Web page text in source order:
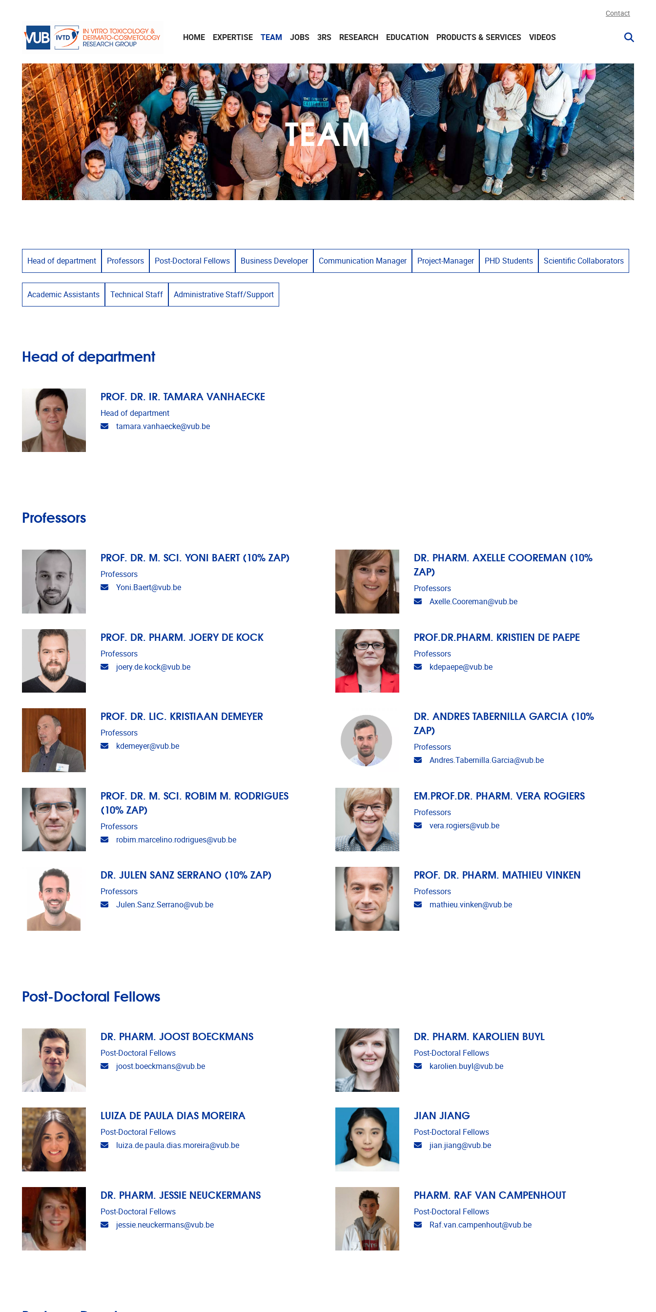
Contact
HOME EXPERTISE TEAM JOBS 3RS RESEARCH EDUCATION PRODUCTS & SERVICES VIDEOS
TEAM
Head of department Professors Post-Doctoral Fellows Business Developer Communication Manager Project-Manager PHD Students Scientific Collaborators
Academic Assistants Technical Staff Administrative Staff/Support
Head of department
PROF. DR. IR. TAMARA VANHAECKE
Head of department
Email address
tamara.vanhaecke@vub.be
Professors
PROF. DR. M. SCI. YONI BAERT (10% ZAP)
Professors
Email address
Yoni.Baert@vub.be
DR. PHARM. AXELLE COOREMAN (10%
ZAP)
Professors
Email address
Axelle.Cooreman@vub.be
PROF. DR. PHARM. JOERY DE KOCK
Professors
Email address
joery.de.kock@vub.be
PROF.DR.PHARM. KRISTIEN DE PAEPE
Professors
Email address
kdepaepe@vub.be
PROF. DR. LIC. KRISTIAAN DEMEYER
Professors
Email address
kdemeyer@vub.be
DR. ANDRES TABERNILLA GARCIA (10%
ZAP)
Professors
Email address
Andres.Tabernilla.Garcia@vub.be
PROF. DR. M. SCI. ROBIM M. RODRIGUES
(10% ZAP)
Professors
Email address
robim.marcelino.rodrigues@vub.be
EM.PROF.DR. PHARM. VERA ROGIERS
Professors
Email address
vera.rogiers@vub.be
DR. JULEN SANZ SERRANO (10% ZAP)
Professors
Email address
Julen.Sanz.Serrano@vub.be
PROF. DR. PHARM. MATHIEU VINKEN
Professors
Email address
mathieu.vinken@vub.be
Post-Doctoral Fellows
DR. PHARM. JOOST BOECKMANS
Post-Doctoral Fellows
Email address
joost.boeckmans@vub.be
DR. PHARM. KAROLIEN BUYL
Post-Doctoral Fellows
Email address
karolien.buyl@vub.be
LUIZA DE PAULA DIAS MOREIRA
Post-Doctoral Fellows
Email address
luiza.de.paula.dias.moreira@vub.be
JIAN JIANG
Post-Doctoral Fellows
Email address
jian.jiang@vub.be
DR. PHARM. JESSIE NEUCKERMANS
Post-Doctoral Fellows
Email address
jessie.neuckermans@vub.be
PHARM. RAF VAN CAMPENHOUT
Post-Doctoral Fellows
Email address
Raf.van.campenhout@vub.be